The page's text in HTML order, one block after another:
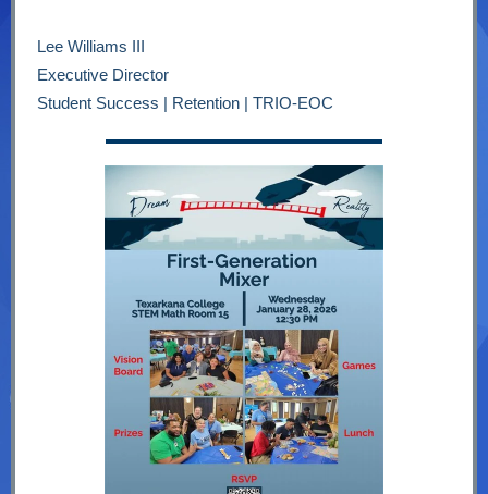
Lee Williams III
Executive Director
Student Success | Retention | TRIO-EOC